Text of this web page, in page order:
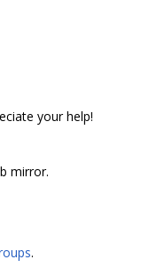
your help!
mirror.
.